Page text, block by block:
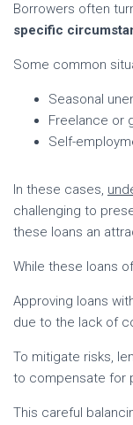
Borrowers often
specific
Some common
Seasonal
Freelance or
Self-
In these cases,
challenging to
these loans an
While these loans
Approving loans
due to the lack of
To mitigate risks,
to compensate for
This careful